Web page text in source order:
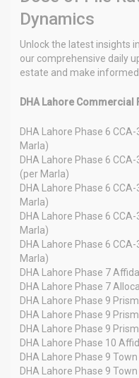
Dynamics
Unlock the latest insights
our comprehensive daily
estate and make
DHA Lahore Commercial
DHA Lahore Phase 6
Marla)
DHA Lahore Phase 6
(per Marla)
DHA Lahore Phase 6
Marla)
DHA Lahore Phase 6
Marla)
DHA Lahore Phase 6
Marla)
DHA Lahore Phase 7
DHA Lahore Phase 7
DHA Lahore Phase 9
DHA Lahore Phase 9
DHA Lahore Phase 9
DHA Lahore Phase 10
DHA Lahore Phase 9
DHA Lahore Phase 9